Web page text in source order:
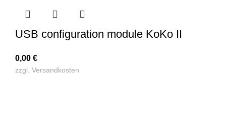
USB configuration module KoKo II
0,00 €
zzgl. Versandkosten